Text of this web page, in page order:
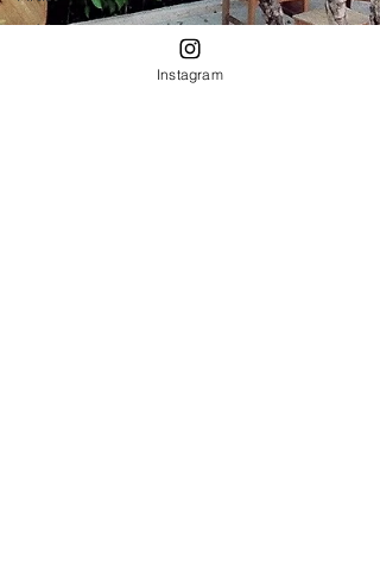
Addison
Instagram